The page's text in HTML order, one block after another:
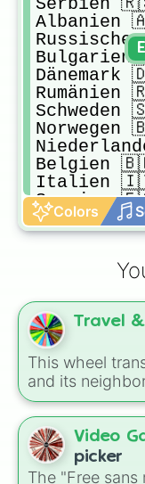
Albanien
Dänemark
Rumänien
Schweden
Norwegen
Belgien
Italien
Spanien
Portugal
Schweiz
San
Monaco 🇮🇩
Andorra
Colors
Travel
This wheel
and its
1914. Spin to
kingdoms, and
Kingdom,
Belgium,
Switzerland,
Video
picker
The "Free